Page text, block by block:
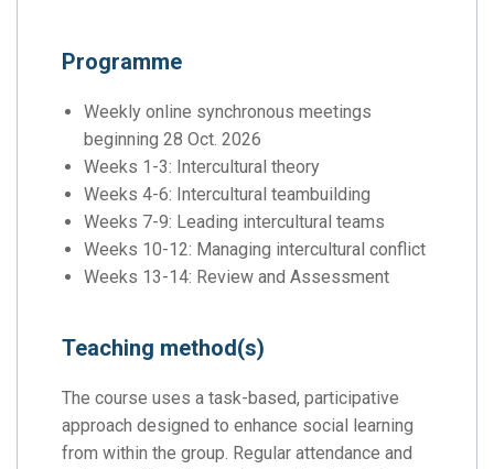
Programme
Weekly online synchronous meetings
beginning 28 Oct. 2026
Weeks 1-3: Intercultural theory
Weeks 4-6: Intercultural teambuilding
Weeks 7-9: Leading intercultural teams
Weeks 10-12: Managing intercultural conflict
Weeks 13-14: Review and Assessment
Teaching method(s)
The course uses a task-based, participative
approach designed to enhance social learning
from within the group. Regular attendance and